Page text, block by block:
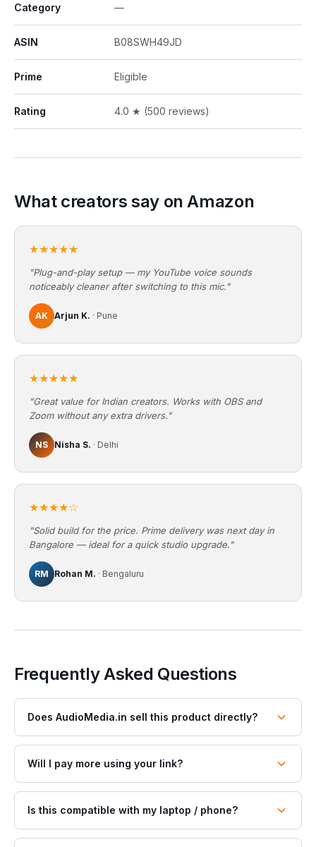
Category —
ASIN B08SWH49JD
Prime Eligible
Rating 4.0 ★ (500 reviews)
What creators say on Amazon
★★★★★
"Plug-and-play setup — my YouTube voice sounds
noticeably cleaner after switching to this mic."
AK Arjun K. · Pune
★★★★★
"Great value for Indian creators. Works with OBS and
Zoom without any extra drivers."
NS Nisha S. · Delhi
★★★★☆
"Solid build for the price. Prime delivery was next day in
Bangalore — ideal for a quick studio upgrade."
RM Rohan M. · Bengaluru
Frequently Asked Questions
Does AudioMedia.in sell this product directly?
Will I pay more using your link?
Is this compatible with my laptop / phone?